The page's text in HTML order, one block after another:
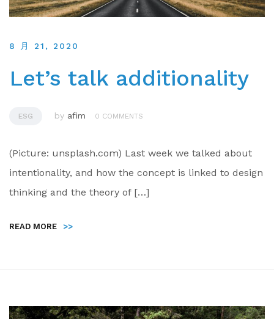
8 月 21, 2020
Let’s talk additionality
ESG by afim 0 COMMENTS
(Picture: unsplash.com) Last week we talked about
intentionality, and how the concept is linked to design
thinking and the theory of […]
READ MORE >>